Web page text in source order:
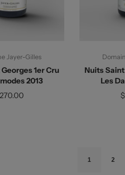
Jayer-Gilles
1er Cru
2013
Nuits
Les
1 2